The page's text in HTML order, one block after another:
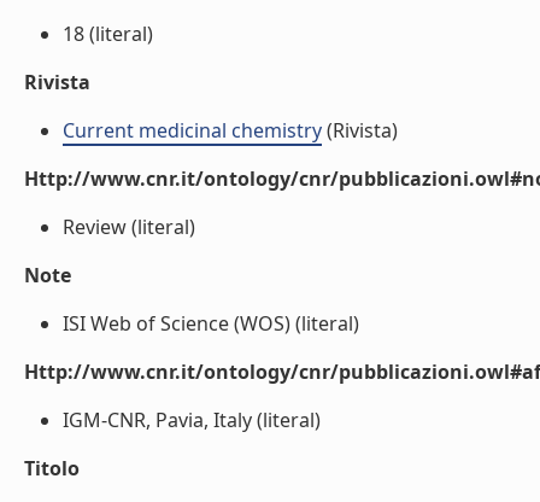
18 (literal)
Rivista
Current medicinal chemistry(Rivista)
Http://www.cnr.it/ontology/cnr/
Review (literal)
Note
ISI Web of Science (WOS) (literal)
Http://www.cnr.it/ontology/cnr/
IGM-CNR, Pavia, Italy (literal)
Titolo